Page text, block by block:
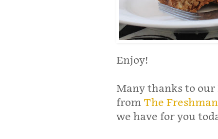
Enjoy!
Many thanks to
from The
we have for you